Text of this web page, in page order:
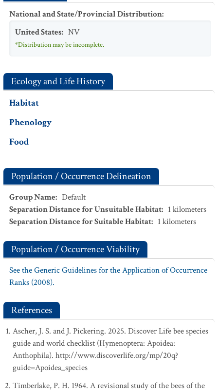
National and State/Provincial Distribution:
United States: NV
*Distribution may be incomplete.
Ecology and Life History
Habitat
Phenology
Food
Population / Occurrence Delineation
Group Name: Default
Separation Distance for Unsuitable Habitat: 1 kilometers
Separation Distance for Suitable Habitat: 1 kilometers
Population / Occurrence Viability
See the Generic Guidelines for the Application of Occurrence
Ranks (2008).
References
Ascher, J. S. and J. Pickering. 2025. Discover Life bee species
guide and world checklist (Hymenoptera: Apoidea:
Anthophila). http://www.discoverlife.org/mp/20q?
guide=Apoidea_species
Timberlake, P. H. 1964. A revisional study of the bees of the